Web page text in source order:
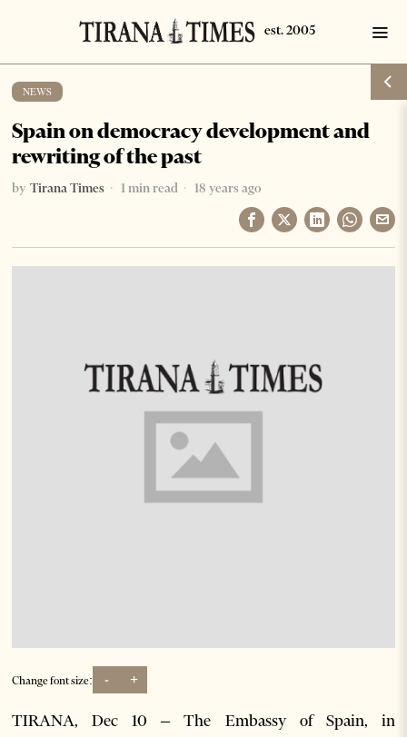
NEWS
Spain on democracy development and
rewriting of the past
by Tirana Times 1 min read 18 years ago
Change font size: - +
TIRANA, Dec 10 – The Embassy of Spain, in